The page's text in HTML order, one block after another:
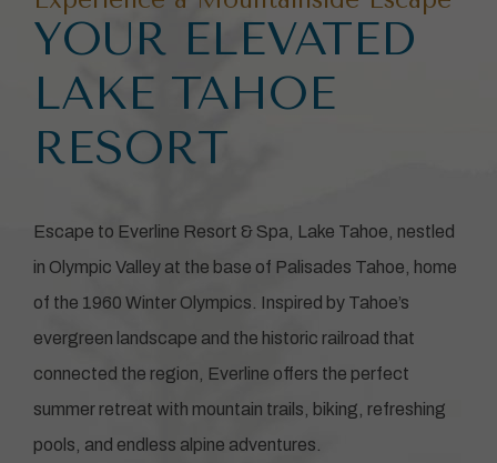
YOUR ELEVATED
LAKE TAHOE
RESORT
Escape to Everline Resort & Spa, Lake Tahoe, nestled
in Olympic Valley at the base of Palisades Tahoe, home
of the 1960 Winter Olympics. Inspired by Tahoe’s
evergreen landscape and the historic railroad that
connected the region, Everline offers the perfect
summer retreat with mountain trails, biking, refreshing
pools, and endless alpine adventures.